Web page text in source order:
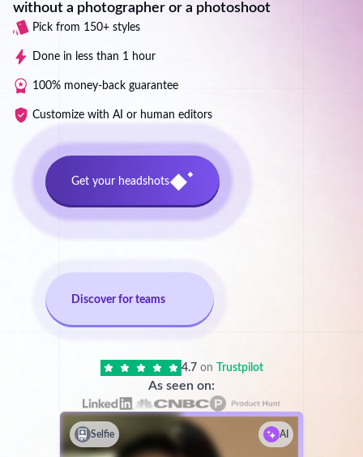
without a photographer or a photoshoot
Pick from 150+ styles
Done in less than 1 hour
100% money-back guarantee
Customize with AI or human editors
Get your headshots
Discover for teams
4.7 on Trustpilot
As seen on:
Selfie AI